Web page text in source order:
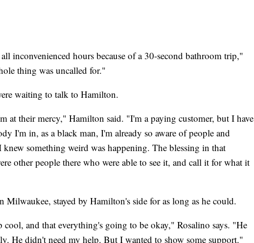
inconvenienced hours because of a 30-second bathroom trip,"
thing was uncalled for."
waiting to talk to Hamilton.
at their mercy," Hamilton said. "I'm a paying customer, but I have
I'm in, as a black man, I'm already so aware of people and
knew something weird was happening. The blessing in that
other people there who were able to see it, and call it for what it
Milwaukee, stayed by Hamilton's side for as long as he could.
and that everything's going to be okay," Rosalino says. "He
He didn't need my help. But I wanted to show some support."